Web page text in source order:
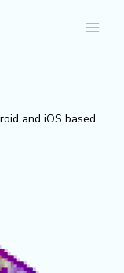
and iOS based